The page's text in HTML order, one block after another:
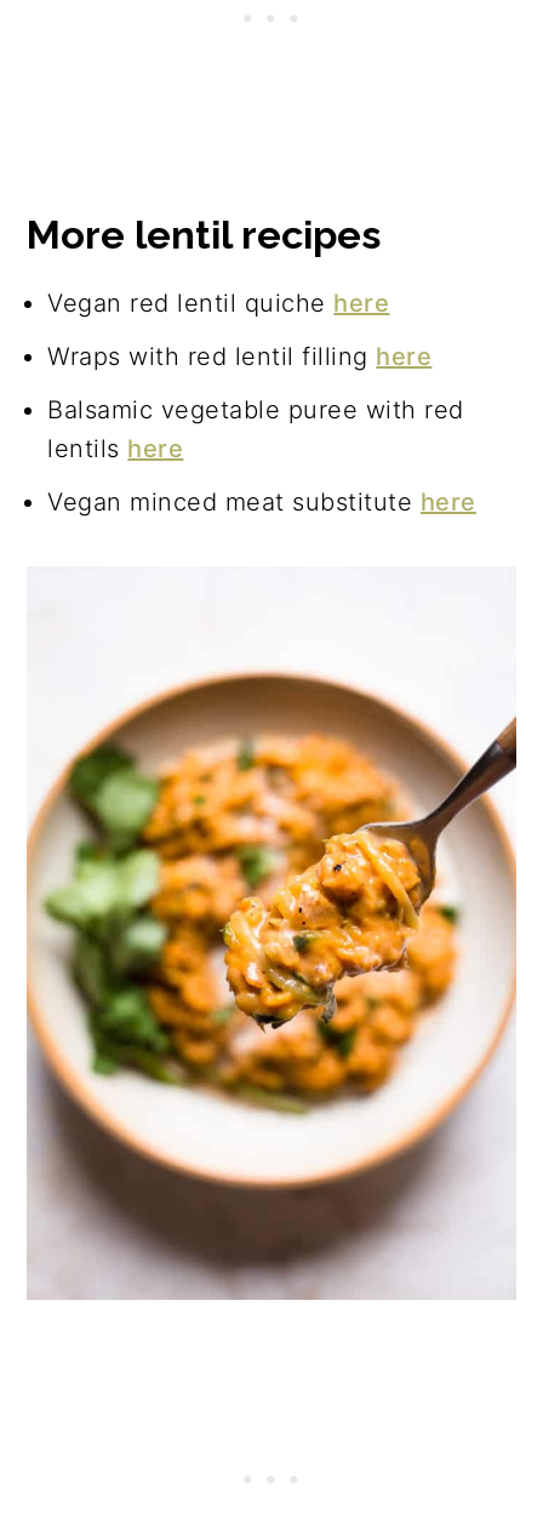
More lentil recipes
Vegan red lentil quiche here
Wraps with red lentil filling here
Balsamic vegetable puree with red
lentils here
Vegan minced meat substitute here